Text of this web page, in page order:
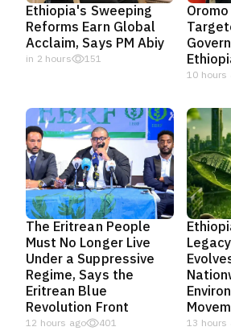
Ethiopia's Sweeping
Reforms Earn Global
Acclaim, Says PM Abiy
in 2 hours 151
10 hours
The Eritrean People
Must No Longer Live
Under a Suppressive
Regime, Says the
Eritrean Blue
Revolution Front
12 hours ago 401 13 hours